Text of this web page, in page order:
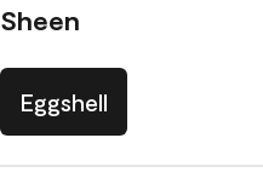
Sheen
Eggshell